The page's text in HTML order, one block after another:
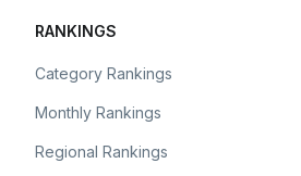
RANKINGS
Category Rankings
Monthly Rankings
Regional Rankings